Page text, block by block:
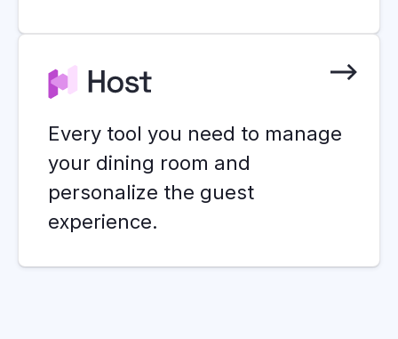
Every tool you need to manage
your dining room and
personalize the guest
experience.